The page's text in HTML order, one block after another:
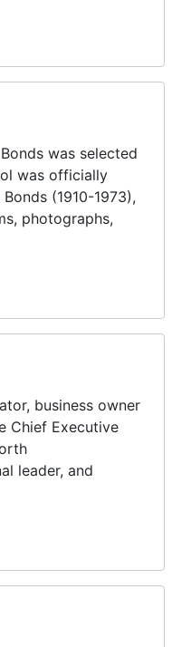
was selected
was officially
(1910-1973),
photographs,
business owner
Chief Executive
leader, and